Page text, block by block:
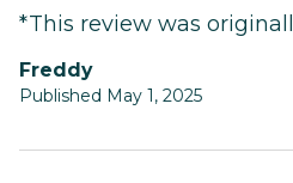
*This review was
Freddy
Published May 1, 2025